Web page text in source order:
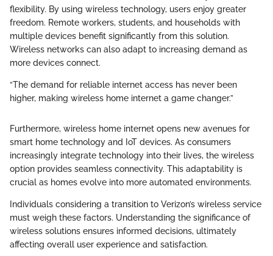
flexibility. By using wireless technology, users enjoy greater
freedom. Remote workers, students, and households with
multiple devices benefit significantly from this solution.
Wireless networks can also adapt to increasing demand as
more devices connect.
“The demand for reliable internet access has never been
higher, making wireless home internet a game changer.”
Furthermore, wireless home internet opens new avenues for
smart home technology and IoT devices. As consumers
increasingly integrate technology into their lives, the wireless
option provides seamless connectivity. This adaptability is
crucial as homes evolve into more automated environments.
Individuals considering a transition to Verizon’s wireless service
must weigh these factors. Understanding the significance of
wireless solutions ensures informed decisions, ultimately
affecting overall user experience and satisfaction.